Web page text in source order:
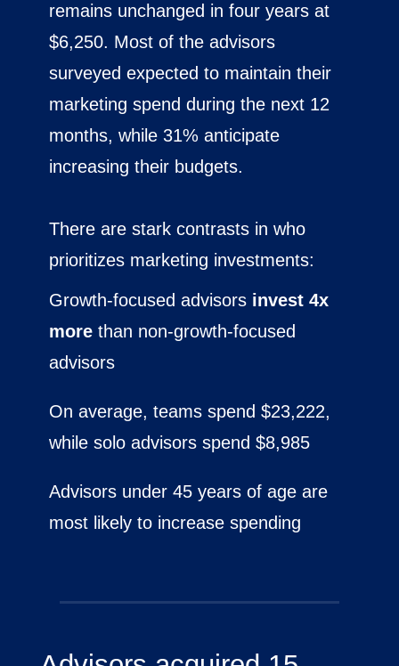
remains unchanged in four years at
$6,250. Most of the advisors
surveyed expected to maintain their
marketing spend during the next 12
months, while 31% anticipate
increasing their budgets.
There are stark contrasts in who
prioritizes marketing investments:
Growth-focused advisors invest 4x
more than non-growth-focused
advisors
On average, teams spend $23,222,
while solo advisors spend $8,985
Advisors under 45 years of age are
most likely to increase spending